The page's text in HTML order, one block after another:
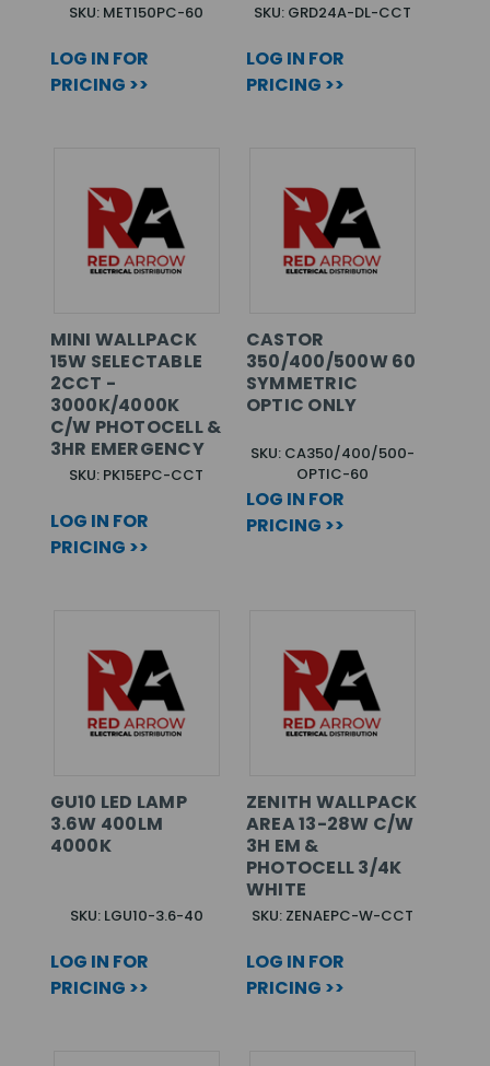
SKU: MET150PC-60
LOG IN FOR
PRICING >>
SKU: GRD24A-DL-CCT
LOG IN FOR
PRICING >>
MINI WALLPACK
15W SELECTABLE
2CCT -
3000K/4000K
C/W PHOTOCELL &
3HR EMERGENCY
SKU: PK15EPC-CCT
LOG IN FOR
PRICING >>
CASTOR
350/400/500W 60
SYMMETRIC
OPTIC ONLY
SKU: CA350/400/500-
OPTIC-60
LOG IN FOR
PRICING >>
GU10 LED LAMP
3.6W 400LM
4000K
SKU: LGU10-3.6-40
LOG IN FOR
PRICING >>
ZENITH WALLPACK
AREA 13-28W C/W
3H EM &
PHOTOCELL 3/4K
WHITE
SKU: ZENAEPC-W-CCT
LOG IN FOR
PRICING >>